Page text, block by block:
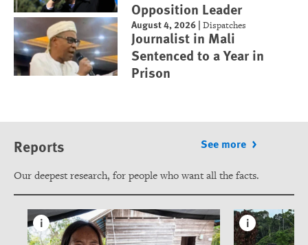
Opposition Leader
August 4, 2026 |Dispatches
Journalist in Mali
Sentenced to a Year in
Prison
Reports See more
Our deepest research, for people who want all the facts.